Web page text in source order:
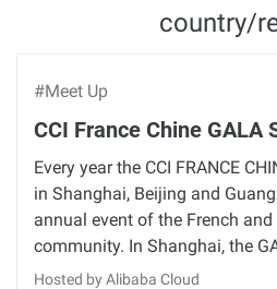
country/
#Meet Up
CCI France Chine GALA
Every year the CCI FRANCE
in Shanghai, Beijing and
annual event of the French
community. In Shanghai, the
Hosted by Alibaba Cloud